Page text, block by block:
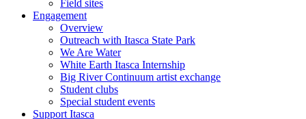
Field sites
Engagement
Overview
Outreach with Itasca State Park
We Are Water
White Earth Itasca Internship
Big River Continuum artist exchange
Student clubs
Special student events
Support Itasca